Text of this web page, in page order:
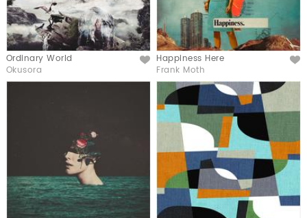
Ordinary World Like
Okusora
Happiness Here Like
Frank Moth